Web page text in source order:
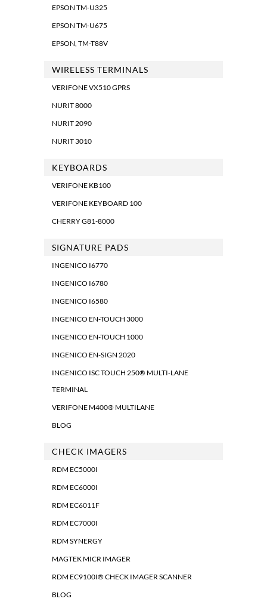
EPSON TM-U325
EPSON TM-U675
EPSON, TM-T88V
WIRELESS TERMINALS
VERIFONE VX510 GPRS
NURIT 8000
NURIT 2090
NURIT 3010
KEYBOARDS
VERIFONE KB100
VERIFONE KEYBOARD 100
CHERRY G81-8000
SIGNATURE PADS
INGENICO I6770
INGENICO I6780
INGENICO I6580
INGENICO EN-TOUCH 3000
INGENICO EN-TOUCH 1000
INGENICO EN-SIGN 2020
INGENICO ISC TOUCH 250® MULTI-LANE
TERMINAL
VERIFONE M400® MULTILANE
BLOG
CHECK IMAGERS
RDM EC5000I
RDM EC6000I
RDM EC6011F
RDM EC7000I
RDM SYNERGY
MAGTEK MICR IMAGER
RDM EC9100I® CHECK IMAGER SCANNER
BLOG